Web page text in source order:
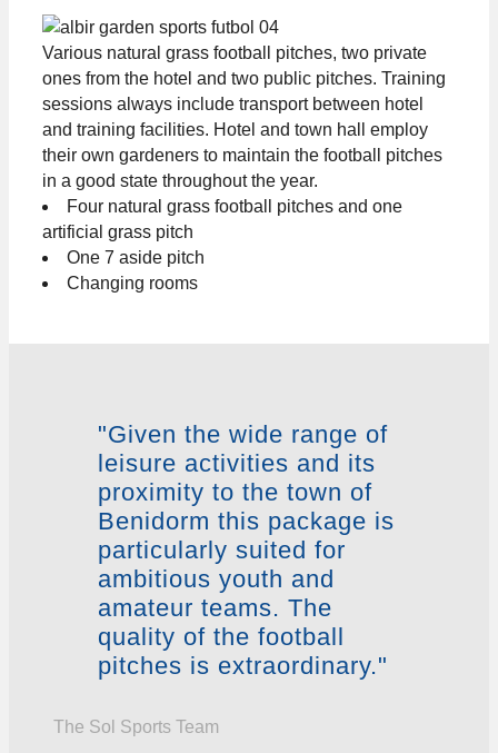
Various natural grass football pitches, two private
ones from the hotel and two public pitches. Training
sessions always include transport between hotel
and training facilities. Hotel and town hall employ
their own gardeners to maintain the football pitches
in a good state throughout the year.
Four natural grass football pitches and one
artificial grass pitch
One 7 aside pitch
Changing rooms
"Given the wide range of
leisure activities and its
proximity to the town of
Benidorm this package is
particularly suited for
ambitious youth and
amateur teams. The
quality of the football
pitches is extraordinary."
The Sol Sports Team